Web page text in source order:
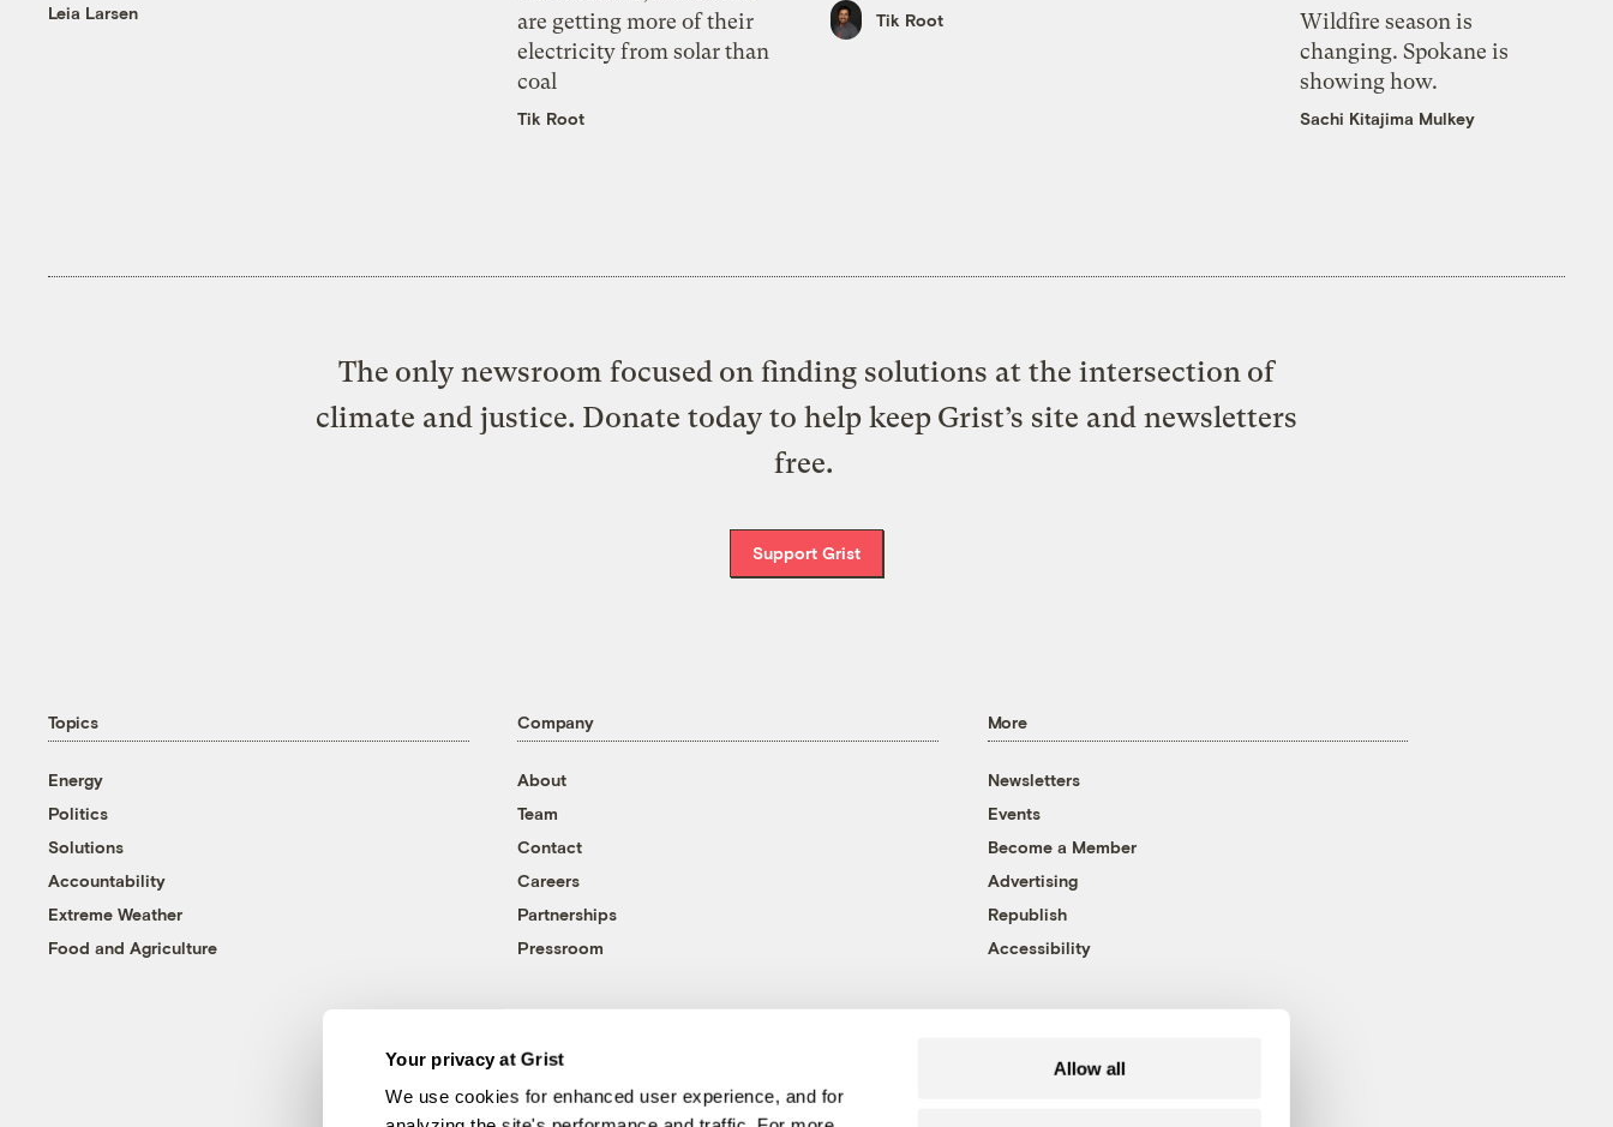
Your privacy at Grist
We use cookies for enhanced user experience, and for
Allow all
Leia Larsen
are getting more of their
electricity from solar than
coal
Tik Root
Tik Root
Wildfire season is
changing. Spokane is
showing how.
Sachi Kitajima Mulkey
The only newsroom focused on finding solutions at the intersection of
climate and justice. Donate today to help keep Grist’s site and newsletters
free.
Support Grist
Topics
Energy
Politics
Solutions
Accountability
Extreme Weather
Food and Agriculture
Company
About
Team
Contact
Careers
Partnerships
Pressroom
More
Newsletters
Events
Become a Member
Advertising
Republish
Accessibility